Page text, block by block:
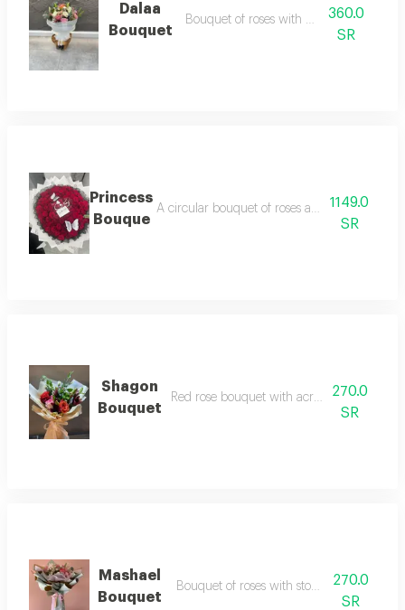
Dalaa
Bouquet
Bouquet of roses with carnations
360.0
SR
Princess
Bouque
A circular bouquet of roses and baby roses
1149.0
SR
Shagon
Bouquet
Red rose bouquet with acrylic and
270.0
SR
Mashael
Bouquet
Bouquet of roses with stomaria, irises and
270.0
SR